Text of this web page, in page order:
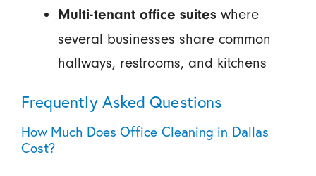
Multi-tenant office suites where
several businesses share common
hallways, restrooms, and kitchens
Frequently Asked Questions
How Much Does Office Cleaning in Dallas
Cost?